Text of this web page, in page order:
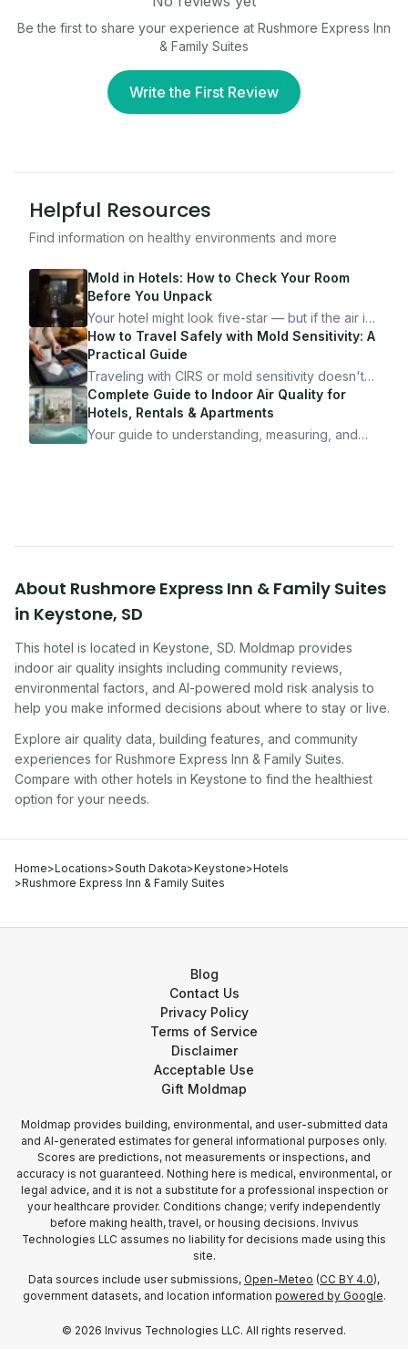
Be the first to share your experience at Rushmore Express Inn
& Family Suites
Write the First Review
Helpful Resources
Find information on healthy environments and more
Mold in Hotels: How to Check Your Room
Before You Unpack
Your hotel might look five-star — but if the air is
bad, your health is paying the price. Here's
exactly how to inspect any hotel room in under
10 minutes.
How to Travel Safely with Mold Sensitivity: A
Practical Guide
Traveling with CIRS or mold sensitivity doesn't
mean staying home. Here's the system I use to
travel confidently — and actually enjoy it.
Complete Guide to Indoor Air Quality for
Hotels, Rentals & Apartments
Your guide to understanding, measuring, and
About Rushmore Express Inn & Family Suites
in Keystone, SD
This hotel is located in Keystone SD. Moldmap provides
indoor air quality insights including community reviews,
environmental factors, and AI-powered mold risk analysis to
help you make informed decisions about where to stay or live.
Explore air quality data, building features, and community
experiences for Rushmore Express Inn & Family Suites.
Compare with other hotels in Keystone to find the healthiest
option for your needs.
Home>Locations>South Dakota>Keystone>Hotels
>Rushmore Express Inn & Family Suites
Blog
Contact Us
Privacy Policy
Terms of Service
Disclaimer
Acceptable Use
Gift Moldmap
Moldmap provides building, environmental, and user-submitted data
and AI-generated estimates for general informational purposes only.
Scores are predictions, not measurements or inspections, and
accuracy is not guaranteed. Nothing here is medical, environmental, or
legal advice, and it is not a substitute for a professional inspection or
your healthcare provider. Conditions change; verify independently
before making health, travel, or housing decisions. Invivus
Technologies LLC assumes no liability for decisions made using this
site.
Data sources include user submissions, Open-Meteo (CC BY 4.0),
government datasets, and location information powered by Google.
© 2026 Invivus Technologies LLC. All rights reserved.